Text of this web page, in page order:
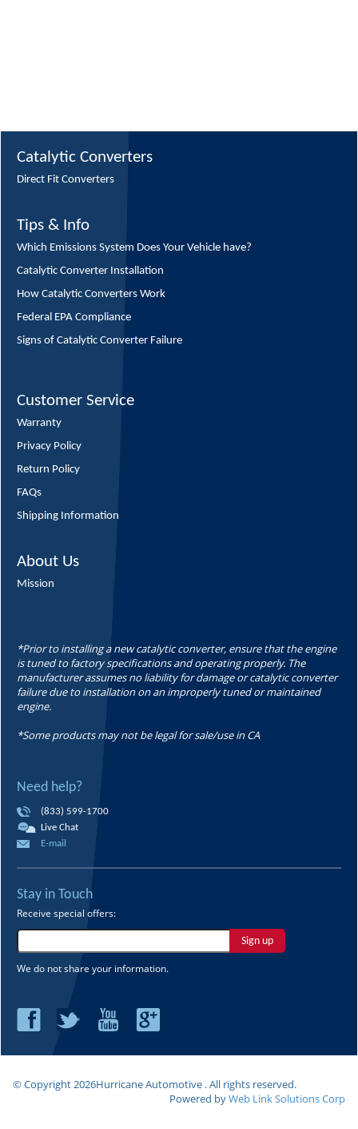
Catalytic Converters
Direct Fit Converters
Tips & Info
Which Emissions System Does Your Vehicle have?
Catalytic Converter Installation
How Catalytic Converters Work
Federal EPA Compliance
Signs of Catalytic Converter Failure
Customer Service
Warranty
Privacy Policy
Return Policy
FAQs
Shipping Information
About Us
Mission
*Prior to installing a new catalytic converter, ensure that the engine
is tuned to factory specifications and operating properly. The
manufacturer assumes no liability for damage or catalytic converter
failure due to installation on an improperly tuned or maintained
engine.
*Some products may not be legal for sale/use in CA
Need help?
(833) 599-1700
Live Chat
E-mail
Stay in Touch
Receive special offers:
Sign up
We do not share your information.
© Copyright2026Hurricane Automotive . All rights reserved.
Powered byWeb Link Solutions Corp